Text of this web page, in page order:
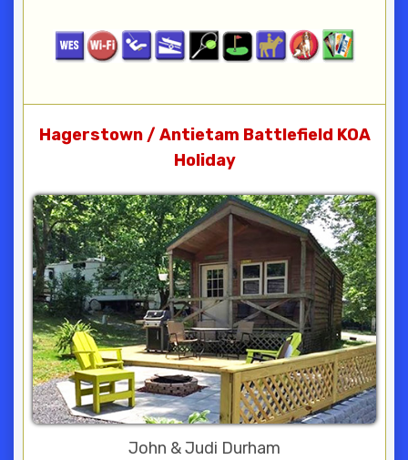
Hagerstown / Antietam Battlefield KOA
Holiday
John & Judi Durham